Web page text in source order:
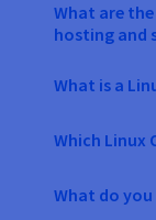
What are the
hosting and
What is a
Which Linux
What do you